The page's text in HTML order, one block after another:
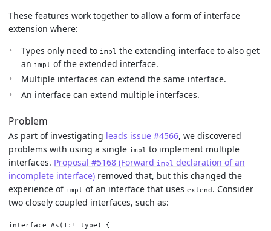
These features work together to allow a form of interface
extension where:
Types only need to impl the extending interface to also get
an impl of the extended interface.
Multiple interfaces can extend the same interface.
An interface can extend multiple interfaces.
Problem
As part of investigating leads issue #4566, we discovered
problems with using a single impl to implement multiple
interfaces. Proposal #5168 (Forward impl declaration of an
incomplete interface) removed that, but this changed the
experience of impl of an interface that uses extend . Consider
two closely coupled interfaces, such as:
interface As(T:! type) {